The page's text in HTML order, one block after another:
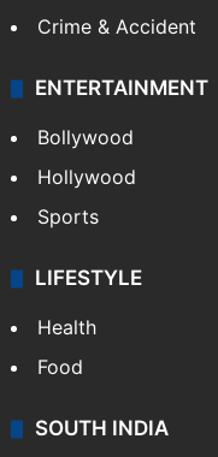
Crime & Accident
ENTERTAINMENT
Bollywood
Hollywood
Sports
LIFESTYLE
Health
Food
SOUTH INDIA